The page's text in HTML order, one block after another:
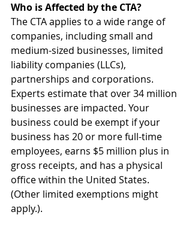
Who is Affected by the CTA?
The CTA applies to a wide range of
companies, including small and
medium-sized businesses, limited
liability companies (LLCs),
partnerships and corporations.
Experts estimate that over 34 million
businesses are impacted. Your
business could be exempt if your
business has 20 or more full-time
employees, earns $5 million plus in
gross receipts, and has a physical
office within the United States.
(Other limited exemptions might
apply.).